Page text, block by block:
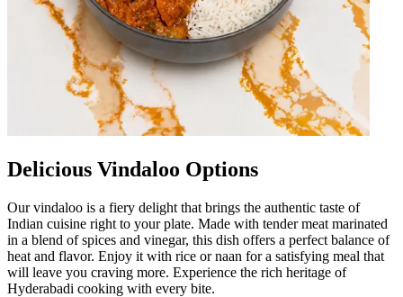
Delicious Vindaloo Options
Our vindaloo is a fiery delight that brings the authentic taste of
Indian cuisine right to your plate. Made with tender meat marinated
in a blend of spices and vinegar, this dish offers a perfect balance of
heat and flavor. Enjoy it with rice or naan for a satisfying meal that
will leave you craving more. Experience the rich heritage of
Hyderabadi cooking with every bite.